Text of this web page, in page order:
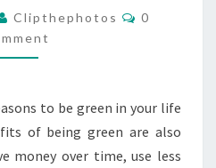
ENERY
GREEN
AND
BENEFITS
OF
SOLAR
Clipthephotos Comments
0
to be green in your life
of being green are also
money over time, use less